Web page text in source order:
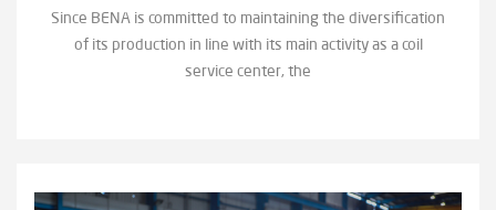
Since BENA is committed to maintaining the diversification
of its production in line with its main activity as a coil
service center, the